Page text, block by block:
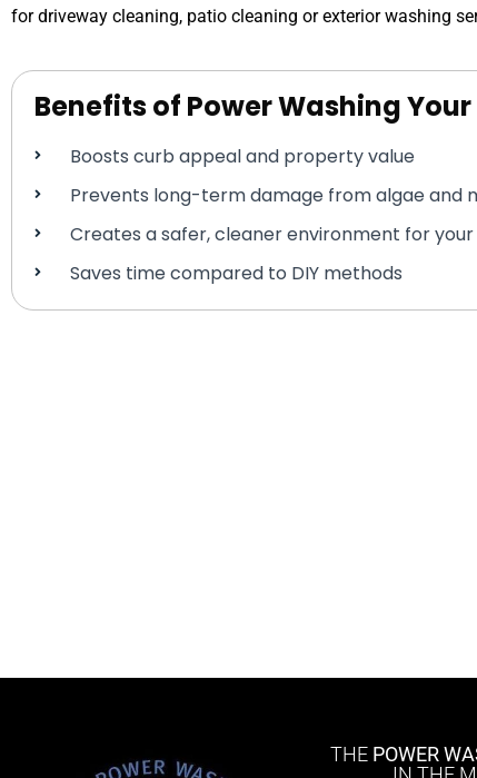
for driveway cleaning, patio cleaning or exterior washing
Benefits of Power Washing
Boosts curb appeal and property value
Prevents long-term damage from algae and
Creates a safer, cleaner environment for
Saves time compared to DIY methods
THE POWER